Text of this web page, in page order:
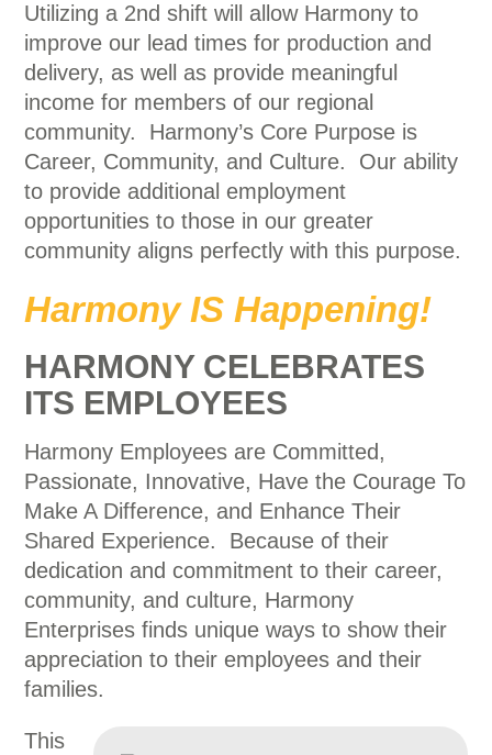
Utilizing a 2nd shift will allow Harmony to
improve our lead times for production and
delivery, as well as provide meaningful
income for members of our regional
community. Harmony’s Core Purpose is
Career, Community, and Culture. Our ability
to provide additional employment
opportunities to those in our greater
community aligns perfectly with this purpose.
Harmony IS Happening!
HARMONY CELEBRATES
ITS EMPLOYEES
Harmony Employees are Committed,
Passionate, Innovative, Have the Courage To
Make A Difference, and Enhance Their
Shared Experience. Because of their
dedication and commitment to their career,
community, and culture, Harmony
Enterprises finds unique ways to show their
appreciation to their employees and their
families.
This